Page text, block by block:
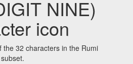
icon
the 32 characters in the Rumi